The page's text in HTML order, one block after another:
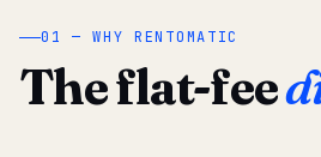
01 — WHY RENTOMATIC
The flat-fee